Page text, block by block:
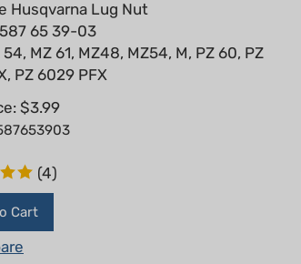
65 39-03
MZ 61, MZ48, MZ54, M, PZ 60, PZ
PZ 6029 PFX
$3.99
(4)
Cart